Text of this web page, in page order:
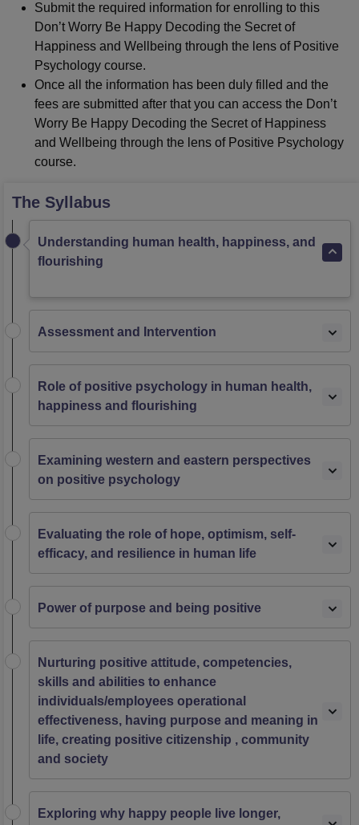
Submit the required information for enrolling to this
Don’t Worry Be Happy Decoding the Secret of
Happiness and Wellbeing through the lens of Positive
Psychology course.
Once all the information has been duly filled and the
fees are submitted after that you can access the Don’t
Worry Be Happy Decoding the Secret of Happiness
and Wellbeing through the lens of Positive Psychology
course.
The Syllabus
Understanding human health, happiness, and
flourishing
Assessment and Intervention
Role of positive psychology in human health,
happiness and flourishing
Examining western and eastern perspectives
on positive psychology
Evaluating the role of hope, optimism, self-
efficacy, and resilience in human life
Power of purpose and being positive
Nurturing positive attitude, competencies,
skills and abilities to enhance
individuals/employees operational
effectiveness, having purpose and meaning in
life, creating positive citizenship , community
and society
Exploring why happy people live longer,